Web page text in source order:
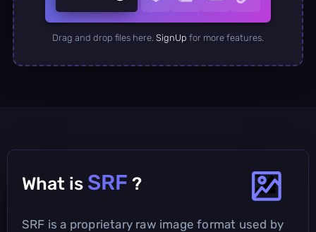
Drag and drop files here. SignUp for more features.
What is SRF ?
SRF is a proprietary raw image format used by